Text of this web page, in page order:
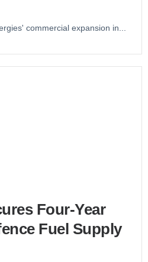
commercial expansion in...
Four-Year
Fuel Supply